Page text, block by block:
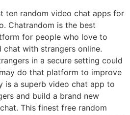
ten random video chat apps for
Chatrandom is the best
for people who love to
with strangers online.
in a secure setting could
do that platform to improve
is a superb video chat app to
and build a brand new
This finest free random